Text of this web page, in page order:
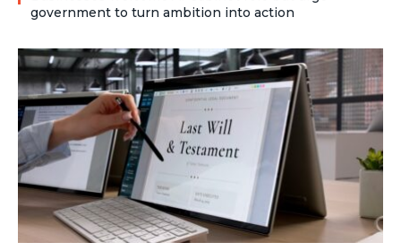
government to turn ambition into action